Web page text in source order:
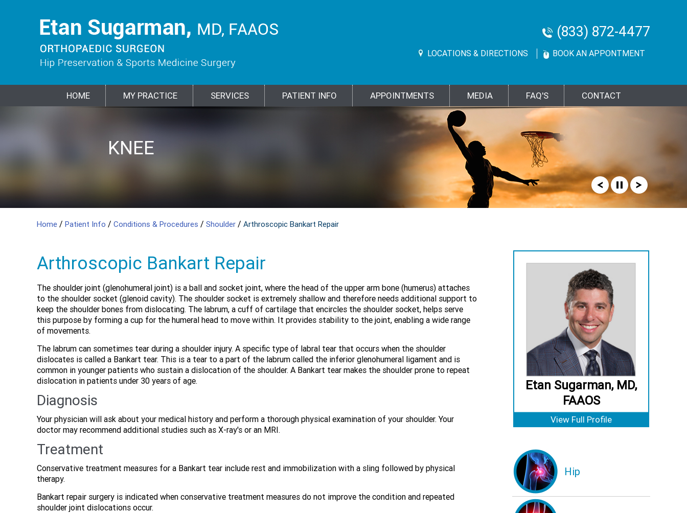
(833) 872-4477
LOCATIONS & DIRECTIONS BOOK AN APPONTMENT
HOME MY PRACTICE SERVICES PATIENT INFO APPOINTMENTS MEDIA FAQ'S CONTACT
HIP
KNEE
SPORTS
MEDICINE
SHOULDER
ELBOW
BIOLOGIC
TREATMENTS
FRACTURES &
TRAUMA
Home / Patient Info / Conditions & Procedures / Shoulder / Arthroscopic Bankart Repair
Arthroscopic Bankart Repair
The shoulder joint (glenohumeral joint) is a ball and socket joint, where the head of the upper arm bone (humerus) attaches
to the shoulder socket (glenoid cavity). The shoulder socket is extremely shallow and therefore needs additional support to
keep the shoulder bones from dislocating. The labrum, a cuff of cartilage that encircles the shoulder socket, helps serve
this purpose by forming a cup for the humeral head to move within. It provides stability to the joint, enabling a wide range
of movements.
The labrum can sometimes tear during a shoulder injury. A specific type of labral tear that occurs when the shoulder
dislocates is called a Bankart tear. This is a tear to a part of the labrum called the inferior glenohumeral ligament and is
common in younger patients who sustain a dislocation of the shoulder. A Bankart tear makes the shoulder prone to repeat
dislocation in patients under 30 years of age.
Diagnosis
Your physician will ask about your medical history and perform a thorough physical examination of your shoulder. Your
doctor may recommend additional studies such as X-ray's or an MRI.
Treatment
Conservative treatment measures for a Bankart tear include rest and immobilization with a sling followed by physical
therapy.
Bankart repair surgery is indicated when conservative treatment measures do not improve the condition and repeated
shoulder joint dislocations occur.
Etan Sugarman, MD,
FAAOS
View Full Profile
Hip